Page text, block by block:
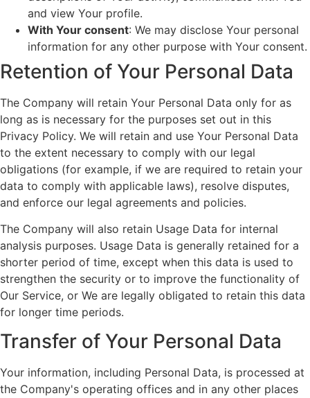
and view Your profile.
With Your consent: We may disclose Your personal
information for any other purpose with Your consent.
Retention of Your Personal Data
The Company will retain Your Personal Data only for as
long as is necessary for the purposes set out in this
Privacy Policy. We will retain and use Your Personal Data
to the extent necessary to comply with our legal
obligations (for example, if we are required to retain your
data to comply with applicable laws), resolve disputes,
and enforce our legal agreements and policies.
The Company will also retain Usage Data for internal
analysis purposes. Usage Data is generally retained for a
shorter period of time, except when this data is used to
strengthen the security or to improve the functionality of
Our Service, or We are legally obligated to retain this data
for longer time periods.
Transfer of Your Personal Data
Your information, including Personal Data, is processed at
the Company's operating offices and in any other places